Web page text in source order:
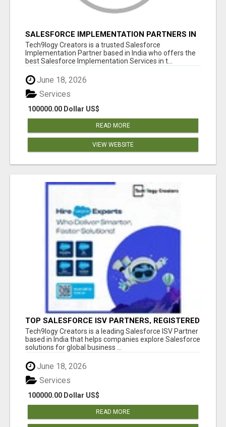
SALESFORCE IMPLEMENTATION PARTNERS IN
INDIA, SALESFORCE IMPLEMENTATION
SERVICES
Tech9logy Creators is a trusted Salesforce
Implementation Partner based in India who offers the
best Salesforce Implementation Services in t...
June 18, 2026
100000.00 Dollar US$
Services
READ MORE
VIEW WEBSITE
TOP SALESFORCE ISV PARTNERS, REGISTERED
SALESFORCE PARTNER INDIA
Tech9logy Creators is a leading Salesforce ISV Partner
based in India that helps companies explore Salesforce
solutions for global business ...
June 18, 2026
100000.00 Dollar US$
Services
READ MORE